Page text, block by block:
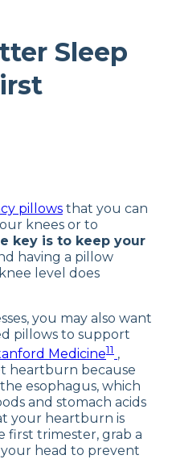
Sleep
pillows that you can
knees or to
key is to keep your
having a pillow
level does
you may also want
pillows to support
Medicine11 ,
heartburn because
esophagus, which
and stomach acids
your heartburn is
trimester, grab a
head to prevent